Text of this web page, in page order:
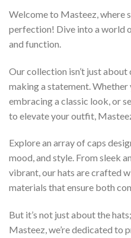
Welcome to Masteez, where
perfection! Dive into a world
and function.
Our collection isn’t just about
making a statement. Whether
embracing a classic look, or
to elevate your outfit,
Explore an array of caps
mood, and style. From sleek
vibrant, our hats are crafted
materials that ensure both
But it’s not just about the
Masteez, we’re dedicated to